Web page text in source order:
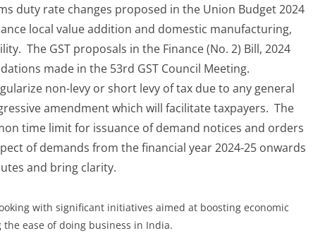
duty rate changes proposed in the Union Budget 2024
local value addition and domestic manufacturing,
The GST proposals in the Finance (No. 2) Bill, 2024
made in the 53rd GST Council Meeting.
non-levy or short levy of tax due to any general
amendment which will facilitate taxpayers. The
time limit for issuance of demand notices and orders
of demands from the financial year 2024-25 onwards
and bring clarity.
with significant initiatives aimed at boosting economic
ease of doing business in India.